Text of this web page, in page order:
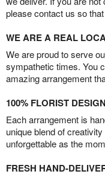
please contact us so
WE ARE A REAL
We are proud to serve
sympathetic times. You
amazing arrangement
100% FLORIST
Each arrangement is
unique blend of
unforgettable as the
FRESH HAND-